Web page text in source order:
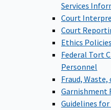
Services
Court
Court
Ethics Policies
Federal Tort
Personnel
Fraud, Waste,
Garnishment
Guidelines